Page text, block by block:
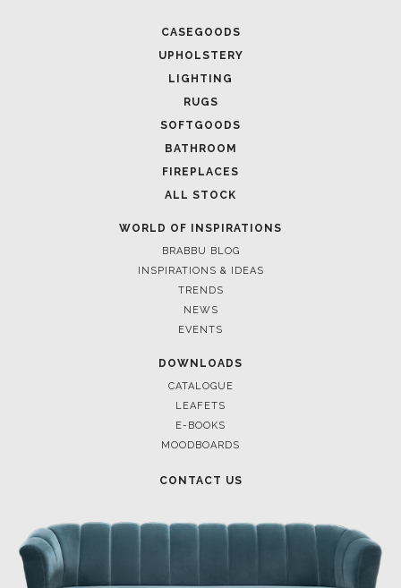
CASEGOODS
UPHOLSTERY
LIGHTING
RUGS
SOFTGOODS
BATHROOM
FIREPLACES
ALL STOCK
WORLD OF INSPIRATIONS
BRABBU BLOG
INSPIRATIONS & IDEAS
TRENDS
NEWS
EVENTS
DOWNLOADS
CATALOGUE
LEAFETS
E-BOOKS
MOODBOARDS
CONTACT US